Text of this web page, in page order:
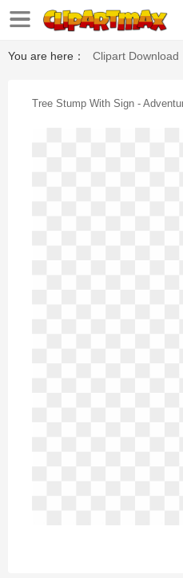
You are here： Clipart Download
Tree Stump With Sign -